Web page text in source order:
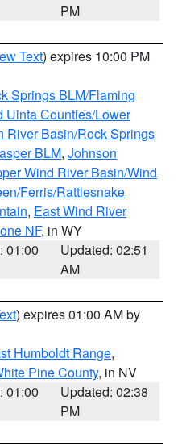
PM
Text) expires 10:00 PM
Springs BLM/Flaming
Uinta Counties/Lower
River Basin/Rock Springs
BLM, Johnson
Wind River Basin/Wind
Ferris/Rattlesnake
, East Wind River
NF, in WY
01:00
Updated: 02:51
AM
) expires 01:00 AM by
Humboldt Range,
Pine County, in NV
01:00
Updated: 02:38
PM